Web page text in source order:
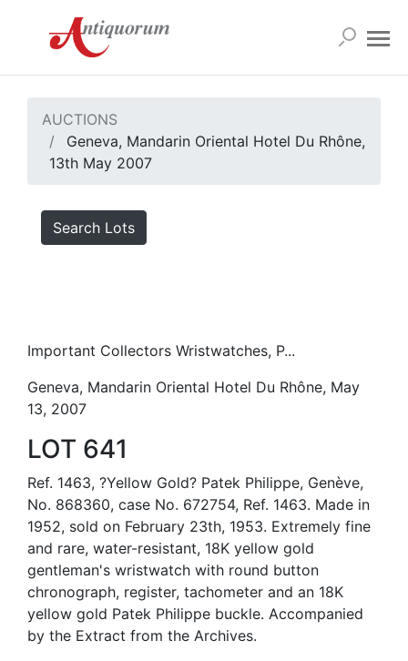
AUCTIONS
Geneva, Mandarin Oriental Hotel Du Rhône,
13th May 2007
Search Lots
Important Collectors Wristwatches, P...
Geneva, Mandarin Oriental Hotel Du Rhône, May
13, 2007
LOT 641
Ref. 1463, ?Yellow Gold? Patek Philippe, Genève,
No. 868360, case No. 672754, Ref. 1463. Made in
1952, sold on February 23th, 1953. Extremely fine
and rare, water-resistant, 18K yellow gold
gentleman's wristwatch with round button
chronograph, register, tachometer and an 18K
yellow gold Patek Philippe buckle. Accompanied
by the Extract from the Archives.